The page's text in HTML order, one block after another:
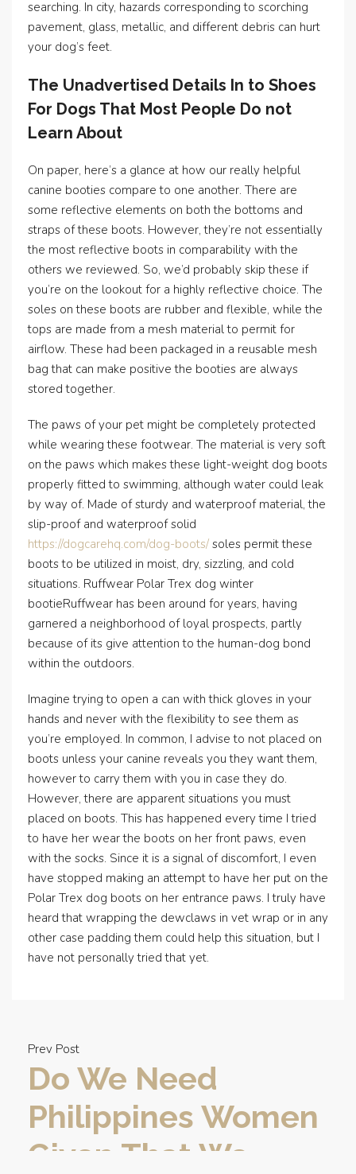
searching. In city, hazards corresponding to scorching
pavement, glass, metallic, and different debris can hurt
your dog’s feet.
The Unadvertised Details In to Shoes
For Dogs That Most People Do not
Learn About
On paper, here’s a glance at how our really helpful
canine booties compare to one another. There are
some reflective elements on both the bottoms and
straps of these boots. However, they’re not essentially
the most reflective boots in comparability with the
others we reviewed. So, we’d probably skip these if
you’re on the lookout for a highly reflective choice. The
soles on these boots are rubber and flexible, while the
tops are made from a mesh material to permit for
airflow. These had been packaged in a reusable mesh
bag that can make positive the booties are always
stored together.
The paws of your pet might be completely protected
while wearing these footwear. The material is very soft
on the paws which makes these light-weight dog boots
properly fitted to swimming, although water could leak
by way of. Made of sturdy and waterproof material, the
slip-proof and waterproof solid
https://dogcarehq.com/dog-boots/ soles permit these
boots to be utilized in moist, dry, sizzling, and cold
situations. Ruffwear Polar Trex dog winter
bootieRuffwear has been around for years, having
garnered a neighborhood of loyal prospects, partly
because of its give attention to the human-dog bond
within the outdoors.
Imagine trying to open a can with thick gloves in your
hands and never with the flexibility to see them as
you’re employed. In common, I advise to not placed on
boots unless your canine reveals you they want them,
however to carry them with you in case they do.
However, there are apparent situations you must
placed on boots. This has happened every time I tried
to have her wear the boots on her front paws, even
with the socks. Since it is a signal of discomfort, I even
have stopped making an attempt to have her put on the
Polar Trex dog boots on her entrance paws. I truly have
heard that wrapping the dewclaws in vet wrap or in any
other case padding them could help this situation, but I
have not personally tried that yet.
Prev Post
Do We Need
Philippines Women
Given That We